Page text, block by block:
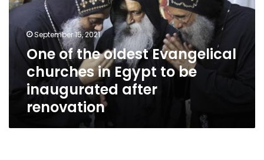
Evangelical
churches
Egypt
inaugurated
after
renovation
September 15, 2021
One of the oldest Evangelical
churches in Egypt to be
inaugurated after
renovation